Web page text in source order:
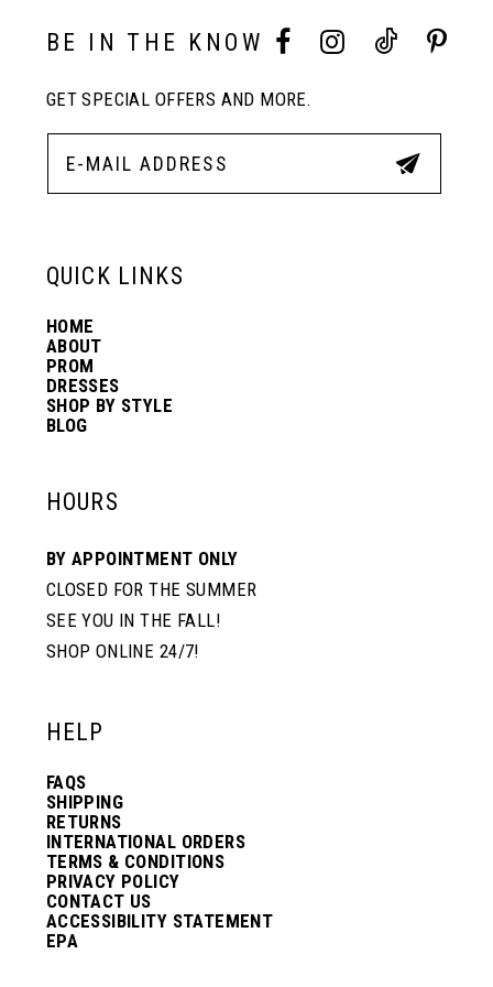
BE IN THE KNOW
GET SPECIAL OFFERS AND MORE.
QUICK LINKS
HOME
ABOUT
PROM
DRESSES
SHOP BY STYLE
BLOG
HOURS
BY APPOINTMENT ONLY
CLOSED FOR THE SUMMER
SEE YOU IN THE FALL!
SHOP ONLINE 24/7!
HELP
FAQS
SHIPPING
RETURNS
INTERNATIONAL ORDERS
TERMS & CONDITIONS
PRIVACY POLICY
CONTACT US
ACCESSIBILITY STATEMENT
EPA